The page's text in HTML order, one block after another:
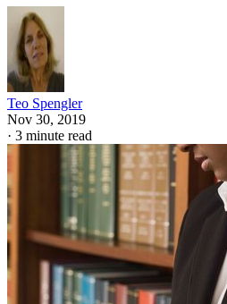
Teo Spengler
Nov 30, 2019
· 3 minute read